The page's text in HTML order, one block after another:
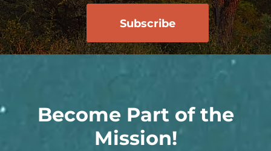
Become Part of the
Mission!